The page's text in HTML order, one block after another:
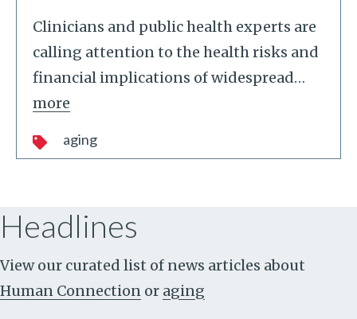
Clinicians and public health experts are
calling attention to the health risks and
financial implications of widespread…
more
aging
Headlines
View our curated list of news articles about
Human Connection or aging